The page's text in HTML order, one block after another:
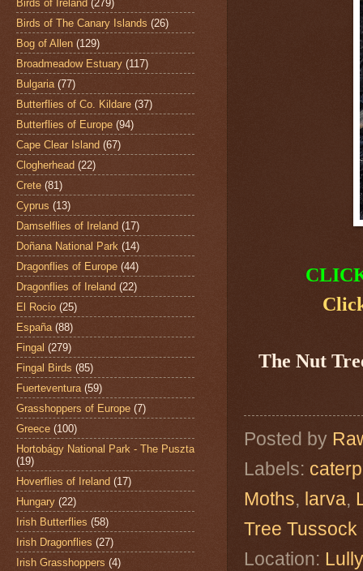
The Nut
Posted by
Labels:
Moths, larva,
Tree Tussock
Location:
Birds of Ireland (279)
Birds of The Canary Islands (26)
Bog of Allen (129)
Broadmeadow Estuary (117)
Bulgaria (77)
Butterflies of Co. Kildare (37)
Butterflies of Europe (94)
Cape Clear Island (67)
Clogherhead (22)
Crete (81)
Cyprus (13)
Damselflies of Ireland (17)
Doñana National Park (14)
Dragonflies of Europe (44)
Dragonflies of Ireland (22)
El Rocio (25)
España (88)
Fingal (279)
Fingal Birds (85)
Fuerteventura (59)
Grasshoppers of Europe (7)
Greece (100)
Hortobágy National Park - The Puszta
(19)
Hoverflies of Ireland (17)
Hungary (22)
Irish Butterflies (58)
Irish Dragonflies (27)
Irish Grasshoppers (4)